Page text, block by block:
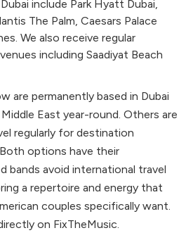
include Park Hyatt Dubai,
The Palm, Caesars Palace
We also receive regular
including Saadiyat Beach
are permanently based in Dubai
East year-round. Others are
regularly for destination
options have their
bands avoid international travel
a repertoire and energy that
couples specifically want.
on FixTheMusic.